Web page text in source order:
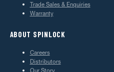
Trade Sales & Enquiries
Warranty
ABOUT SPINLOCK
Careers
Distributors